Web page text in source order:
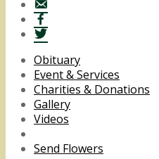
Obituary
Event & Services
Charities & Donations
Gallery
Videos
Send Flowers